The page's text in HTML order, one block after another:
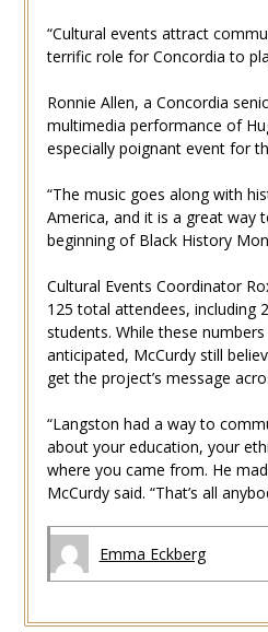
“Cultural events attract
terrific role for Concordia to
Ronnie Allen, a Concordia
multimedia performance of
especially poignant event for
“The music goes along with
America, and it is a great way
beginning of Black History
Cultural Events Coordinator
125 total attendees, including
students. While these
anticipated, McCurdy still
get the project’s message
“Langston had a way to
about your education, your
where you came from. He
McCurdy said. “That’s all
Emma Eckberg